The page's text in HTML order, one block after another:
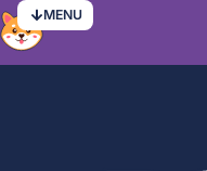
MENU